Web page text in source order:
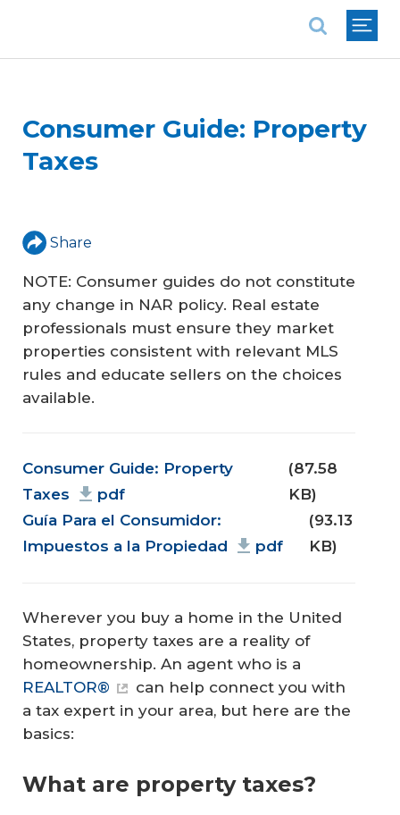
Consumer Guide: Property
Taxes
Share
NOTE: Consumer guides do not constitute
any change in NAR policy. Real estate
professionals must ensure they market
properties consistent with relevant MLS
rules and educate sellers on the choices
available.
Document
Consumer Guide: Property
Taxes
pdf
(87.58
KB)
Guía Para el Consumidor:
Impuestos a la Propiedad
pdf
(93.13
KB)
Wherever you buy a home in the United
States, property taxes are a reality of
homeownership. An agent who is a
REALTOR®
can help connect you with
a tax expert in your area, but here are the
basics:
What are property taxes?